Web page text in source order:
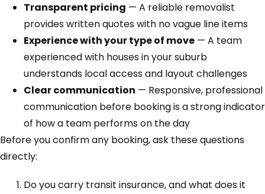
Transparent pricing — A reliable removalist
provides written quotes with no vague line items
Experience with your type of move — A team
experienced with houses in your suburb
understands local access and layout challenges
Clear communication — Responsive, professional
communication before booking is a strong indicator
of how a team performs on the day
Before you confirm any booking, ask these questions
directly:
Do you carry transit insurance, and what does it